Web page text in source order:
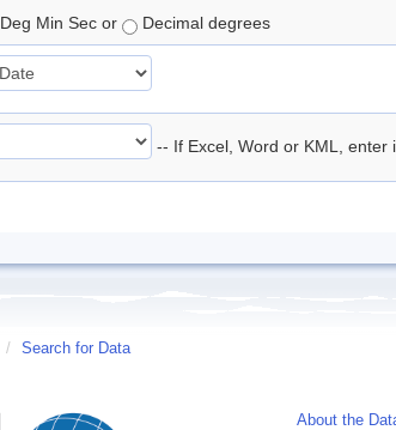
Deg Min Sec or Decimal degrees
-- If Excel, Word or KML, enter
/ Search for Data
About the